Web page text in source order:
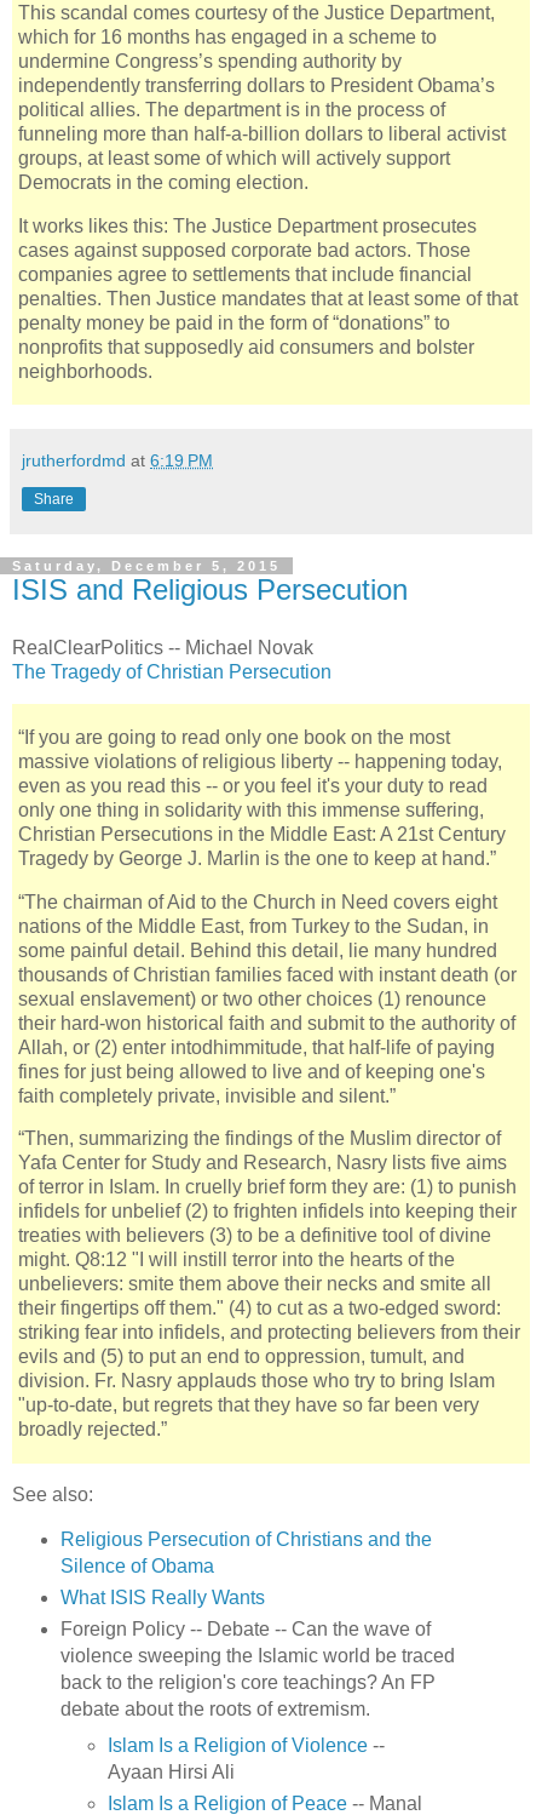
This scandal comes courtesy of the Justice Department,
which for 16 months has engaged in a scheme to
undermine Congress’s spending authority by
independently transferring dollars to President Obama’s
political allies. The department is in the process of
funneling more than half-a-billion dollars to liberal activist
groups, at least some of which will actively support
Democrats in the coming election.
It works likes this: The Justice Department prosecutes
cases against supposed corporate bad actors. Those
companies agree to settlements that include financial
penalties. Then Justice mandates that at least some of that
penalty money be paid in the form of “donations” to
nonprofits that supposedly aid consumers and bolster
neighborhoods.
jrutherfordmd at 6:19 PM
Share
Saturday, December 5, 2015
ISIS and Religious Persecution
RealClearPolitics -- Michael Novak
The Tragedy of Christian Persecution
“If you are going to read only one book on the most
massive violations of religious liberty -- happening today,
even as you read this -- or you feel it's your duty to read
only one thing in solidarity with this immense suffering,
Christian Persecutions in the Middle East: A 21st Century
Tragedy by George J. Marlin is the one to keep at hand.”
“The chairman of Aid to the Church in Need covers eight
nations of the Middle East, from Turkey to the Sudan, in
some painful detail. Behind this detail, lie many hundred
thousands of Christian families faced with instant death (or
sexual enslavement) or two other choices (1) renounce
their hard-won historical faith and submit to the authority of
Allah, or (2) enter intodhimmitude, that half-life of paying
fines for just being allowed to live and of keeping one's
faith completely private, invisible and silent.”
“Then, summarizing the findings of the Muslim director of
Yafa Center for Study and Research, Nasry lists five aims
of terror in Islam. In cruelly brief form they are: (1) to punish
infidels for unbelief (2) to frighten infidels into keeping their
treaties with believers (3) to be a definitive tool of divine
might. Q8:12 "I will instill terror into the hearts of the
unbelievers: smite them above their necks and smite all
their fingertips off them." (4) to cut as a two-edged sword:
striking fear into infidels, and protecting believers from their
evils and (5) to put an end to oppression, tumult, and
division. Fr. Nasry applauds those who try to bring Islam
"up-to-date, but regrets that they have so far been very
broadly rejected.”
See also:
Religious Persecution of Christians and the
Silence of Obama
What ISIS Really Wants
Foreign Policy -- Debate -- Can the wave of
violence sweeping the Islamic world be traced
back to the religion's core teachings? An FP
debate about the roots of extremism.
Islam Is a Religion of Violence --
Ayaan Hirsi Ali
Islam Is a Religion of Peace -- Manal